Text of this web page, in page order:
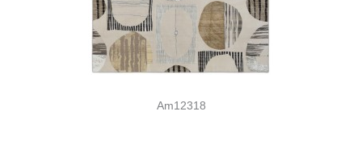
Am12318